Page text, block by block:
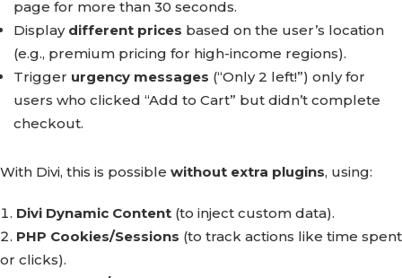
page for more than 30 seconds.
Display different prices based on the user’s location
(e.g., premium pricing for high-income regions).
Trigger urgency messages (“Only 2 left!”) only for
users who clicked “Add to Cart” but didn’t complete
checkout.
With Divi, this is possible without extra plugins, using:
Divi Dynamic Content (to inject custom data).
PHP Cookies/Sessions (to track actions like time spent
or clicks).